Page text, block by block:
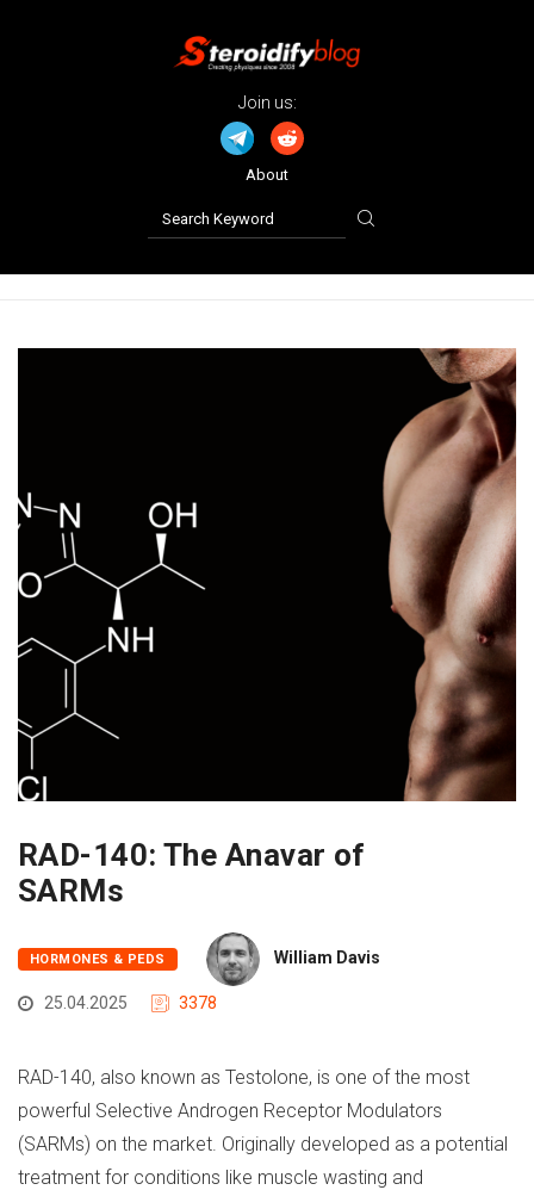
Join us:
About
RAD-140: The Anavar of
SARMs
HORMONES & PEDS William Davis
25.04.2025 3378
RAD-140, also known as Testolone, is one of the most
powerful Selective Androgen Receptor Modulators
(SARMs) on the market. Originally developed as a potential
treatment for conditions like muscle wasting and